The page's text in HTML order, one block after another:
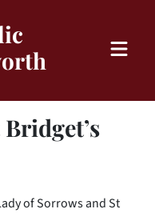
of Sorrows and St